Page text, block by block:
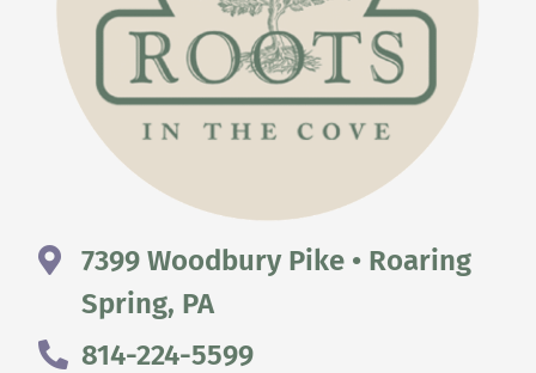
7399 Woodbury Pike • Roaring
Spring, PA
814-224-5599